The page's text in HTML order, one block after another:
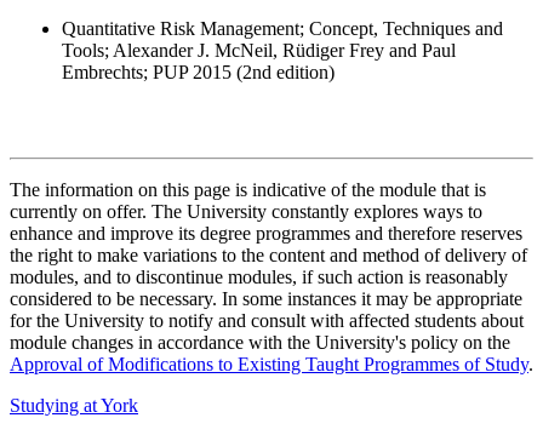
Quantitative Risk Management; Concept, Techniques and
Tools; Alexander J. McNeil, Rüdiger Frey and Paul
Embrechts; PUP 2015 (2nd edition)
The information on this page is indicative of the module that is
currently on offer. The University constantly explores ways to
enhance and improve its degree programmes and therefore reserves
the right to make variations to the content and method of delivery of
modules, and to discontinue modules, if such action is reasonably
considered to be necessary. In some instances it may be appropriate
for the University to notify and consult with affected students about
module changes in accordance with the University's policy on the
Approval of Modifications to Existing Taught Programmes of Study.
Studying at York